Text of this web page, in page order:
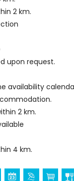
towels
and 24-hour
and with air
at extra
children's beds/
leisure
and promenade
church
2 km.
upon request.
availability
2 km.
4 km.